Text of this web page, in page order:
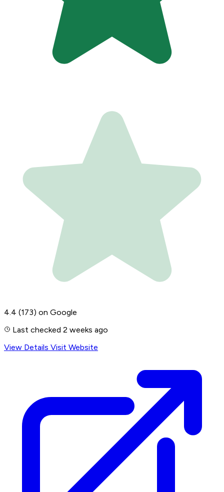
4.4 (173) on Google
Last checked 2 weeks ago
View Details Visit Website